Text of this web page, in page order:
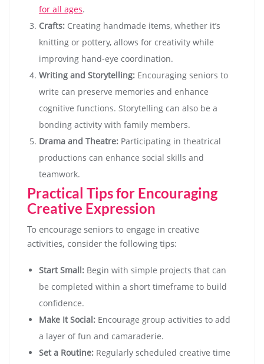
for all ages.
Crafts: Creating handmade items, whether it’s
knitting or pottery, allows for creativity while
improving hand-eye coordination.
Writing and Storytelling: Encouraging seniors to
write can preserve memories and enhance
cognitive functions. Storytelling can also be a
bonding activity with family members.
Drama and Theatre: Participating in theatrical
productions can enhance social skills and
teamwork.
Practical Tips for Encouraging
Creative Expression
To encourage seniors to engage in creative
activities, consider the following tips:
Start Small: Begin with simple projects that can
be completed within a short timeframe to build
confidence.
Make It Social: Encourage group activities to add
a layer of fun and camaraderie.
Set a Routine: Regularly scheduled creative time